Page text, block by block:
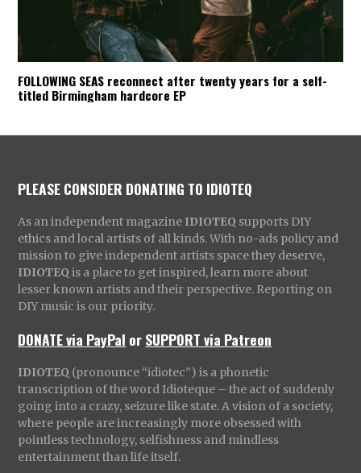
FOLLOWING SEAS reconnect after twenty years for a self-
titled Birmingham hardcore EP
PLEASE CONSIDER DONATING TO IDIOTEQ
As an independent magazine IDIOTEQ supports DIY
ethics and local artists of all kinds. With no-ads policy and
mission to give independent artists space they deserve,
IDIOTEQ is a place to get inspired, learn more about
lesser known artists and their perspective. Reporting on
DIY music is our priority.
DONATE via PayPal orSUPPORT via Patreon
IDIOTEQ (pronounce “idiotec”) is a phonetic
transcription of the word Idioteque – the act of suddenly
going into a crazy, seizure like state. A vision of a society,
where people are increasingly more obsessed with
pointless technology, selfishness and mindless
entertainment than life itself.